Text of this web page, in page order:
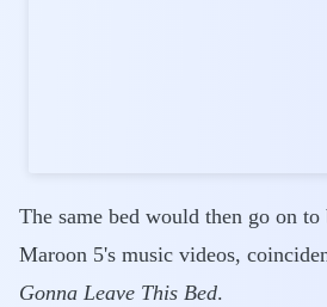
The same bed would then go on
Maroon 5's music videos,
Gonna Leave This Bed.